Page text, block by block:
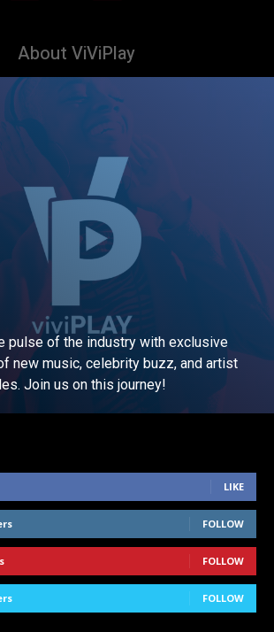
About ViViPlay
pulse of the industry with exclusive
new music, celebrity buzz, and artist
Join us on this journey!
LIKE
FOLLOW
FOLLOW
FOLLOW